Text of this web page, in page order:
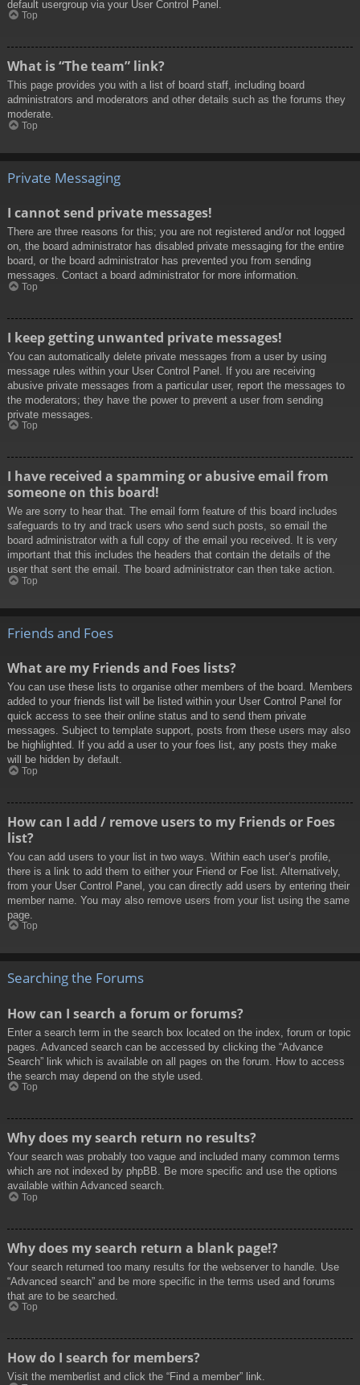
default usergroup via your User Control Panel.
Top
What is “The team” link?
This page provides you with a list of board staff, including board
administrators and moderators and other details such as the forums they
moderate.
Top
Private Messaging
I cannot send private messages!
There are three reasons for this; you are not registered and/or not logged
on, the board administrator has disabled private messaging for the entire
board, or the board administrator has prevented you from sending
messages. Contact a board administrator for more information.
Top
I keep getting unwanted private messages!
You can automatically delete private messages from a user by using
message rules within your User Control Panel. If you are receiving
abusive private messages from a particular user, report the messages to
the moderators; they have the power to prevent a user from sending
private messages.
Top
I have received a spamming or abusive email from
someone on this board!
We are sorry to hear that. The email form feature of this board includes
safeguards to try and track users who send such posts, so email the
board administrator with a full copy of the email you received. It is very
important that this includes the headers that contain the details of the
user that sent the email. The board administrator can then take action.
Top
Friends and Foes
What are my Friends and Foes lists?
You can use these lists to organise other members of the board. Members
added to your friends list will be listed within your User Control Panel for
quick access to see their online status and to send them private
messages. Subject to template support, posts from these users may also
be highlighted. If you add a user to your foes list, any posts they make
will be hidden by default.
Top
How can I add / remove users to my Friends or Foes
list?
You can add users to your list in two ways. Within each user’s profile,
there is a link to add them to either your Friend or Foe list. Alternatively,
from your User Control Panel, you can directly add users by entering their
member name. You may also remove users from your list using the same
page.
Top
Searching the Forums
How can I search a forum or forums?
Enter a search term in the search box located on the index, forum or topic
pages. Advanced search can be accessed by clicking the “Advance
Search” link which is available on all pages on the forum. How to access
the search may depend on the style used.
Top
Why does my search return no results?
Your search was probably too vague and included many common terms
which are not indexed by phpBB. Be more specific and use the options
available within Advanced search.
Top
Why does my search return a blank page!?
Your search returned too many results for the webserver to handle. Use
“Advanced search” and be more specific in the terms used and forums
that are to be searched.
Top
How do I search for members?
Visit the memberlist and click the “Find a member” link.